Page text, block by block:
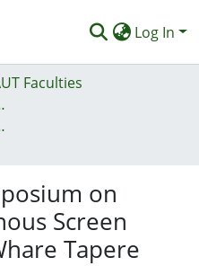
Log In
Faculties
Ara Poutama)
Ara Poutama)
on
Screen
Tapere